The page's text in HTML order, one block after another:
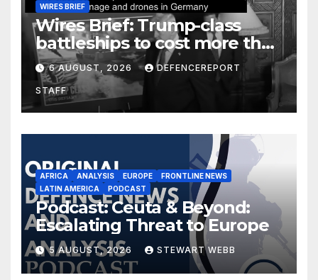
WIRES BRIEF
Wires Brief: Trump-class
battleships to cost more than
$275 billion; Espionage and
drones in Germany
6 AUGUST, 2026 DEFENCEREPORT
STAFF
AFRICA ANALYSIS EUROPE
FRONTLINE NEWS
LATIN AMERICA
PODCAST
Podcast: Ceuta & Beyond:
Escalating Threat to Europe
5 AUGUST, 2026 STEWART WEBB